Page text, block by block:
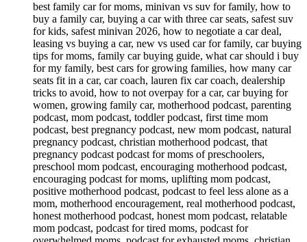
best family car for moms, minivan vs suv for family, how to
buy a family car, buying a car with three car seats, safest suv
for kids, safest minivan 2026, how to negotiate a car deal,
leasing vs buying a car, new vs used car for family, car buying
tips for moms, family car buying guide, what car should i buy
for my family, best cars for growing families, how many car
seats fit in a car, car coach, lauren fix car coach, dealership
tricks to avoid, how to not overpay for a car, car buying for
women, growing family car, motherhood podcast, parenting
podcast, mom podcast, toddler podcast, first time mom
podcast, best pregnancy podcast, new mom podcast, natural
pregnancy podcast, christian motherhood podcast, that
pregnancy podcast podcast for moms of preschoolers,
preschool mom podcast, encouraging motherhood podcast,
encouraging podcast for moms, uplifting mom podcast,
positive motherhood podcast, podcast to feel less alone as a
mom, motherhood encouragement, real motherhood podcast,
honest motherhood podcast, honest mom podcast, relatable
mom podcast, podcast for tired moms, podcast for